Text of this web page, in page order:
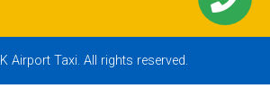
Airport Taxi. All rights reserved.